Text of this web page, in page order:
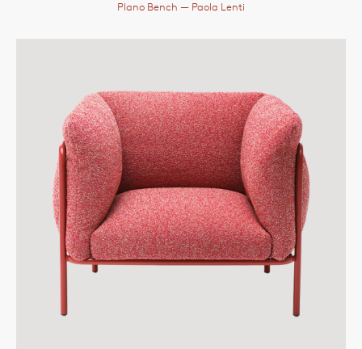
Plano Bench — Paola Lenti